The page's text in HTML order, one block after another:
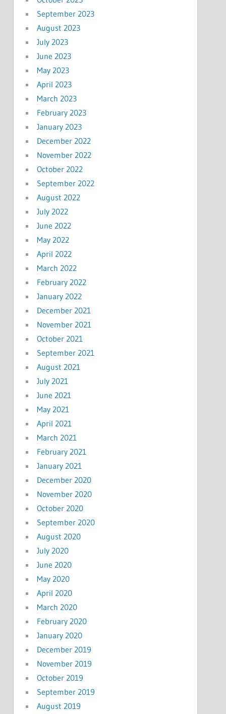
September 2023
August 2023
July 2023
June 2023
May 2023
April 2023
March 2023
February 2023
January 2023
December 2022
November 2022
October 2022
September 2022
August 2022
July 2022
June 2022
May 2022
April 2022
March 2022
February 2022
January 2022
December 2021
November 2021
October 2021
September 2021
August 2021
July 2021
June 2021
May 2021
April 2021
March 2021
February 2021
January 2021
December 2020
November 2020
October 2020
September 2020
August 2020
July 2020
June 2020
May 2020
April 2020
March 2020
February 2020
January 2020
December 2019
November 2019
October 2019
September 2019
August 2019